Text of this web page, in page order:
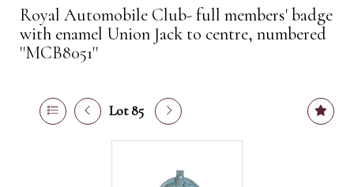
Royal Automobile Club- full members' badge
with enamel Union Jack to centre, numbered
''MCB8051''
Lot 85